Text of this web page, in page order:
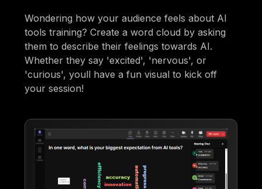
Wondering how your audience feels about AI
tools training? Create a word cloud by asking
them to describe their feelings towards AI.
Whether they say 'excited', 'nervous', or
'curious', youll have a fun visual to kick off
your session!